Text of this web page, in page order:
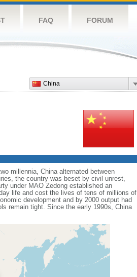
FAQ FORUM
China
millennia, China alternated between
the country was beset by civil unrest,
under MAO Zedong established an
life and cost the lives of tens of millions of
development and by 2000 output had
remain tight. Since the early 1990s, China